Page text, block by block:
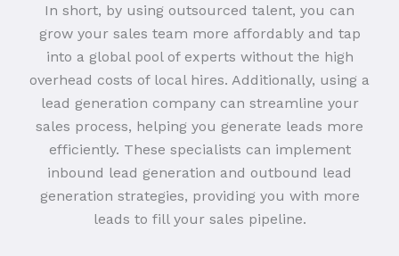
In short, by using outsourced talent, you can
grow your sales team more affordably and tap
into a global pool of experts without the high
overhead costs of local hires. Additionally, using a
lead generation company can streamline your
sales process, helping you generate leads more
efficiently. These specialists can implement
inbound lead generation and outbound lead
generation strategies, providing you with more
leads to fill your sales pipeline.